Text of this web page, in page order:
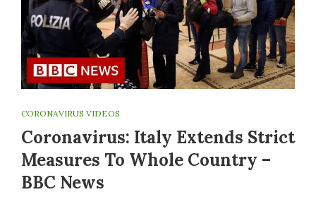
CORONAVIRUS VIDEOS
Coronavirus: Italy Extends Strict
Measures To Whole Country –
BBC News